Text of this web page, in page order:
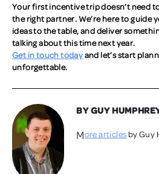
Your first incentive trip doesn’t need
the right partner. We’re here to guide
ideas to the table, and deliver
talking about this time next year.
Get in touch todayand let’s start
unforgettable.
BY GUY
More articles by Guy